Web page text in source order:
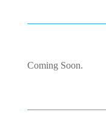
Coming Soon.